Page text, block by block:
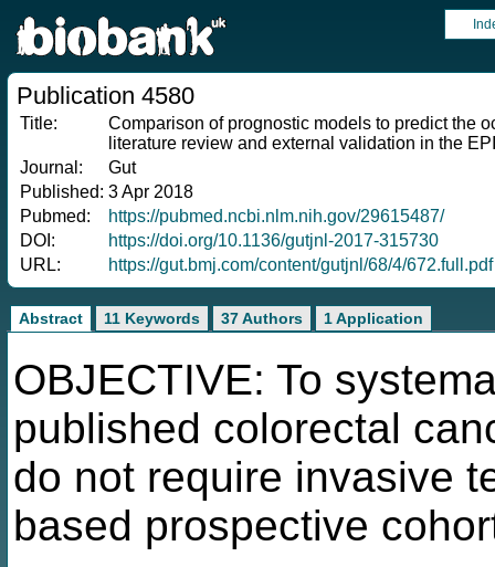
Publication 4580
Title:
Comparison of prognostic models to predict the
literature review and external validation in the
Journal:
Gut
Published: 3 Apr 2018
Pubmed:
https://pubmed.ncbi.nlm.nih.gov/29615487/
DOI:
https://doi.org/10.1136/gutjnl-2017-315730
URL:
https://gut.bmj.com/content/gutjnl/68/4/672.full.pdf
Abstract 11 Keywords 37 Authors 1 Application
OBJECTIVE: To
published colorectal
do not require invasive
based prospective